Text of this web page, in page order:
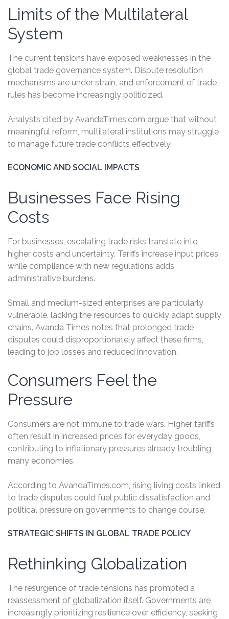
Limits of the Multilateral
System
The current tensions have exposed weaknesses in the
global trade governance system. Dispute resolution
mechanisms are under strain, and enforcement of trade
rules has become increasingly politicized.
Analysts cited by AvandaTimes.com argue that without
meaningful reform, multilateral institutions may struggle
to manage future trade conflicts effectively.
ECONOMIC AND SOCIAL IMPACTS
Businesses Face Rising
Costs
For businesses, escalating trade risks translate into
higher costs and uncertainty. Tariffs increase input prices,
while compliance with new regulations adds
administrative burdens.
Small and medium-sized enterprises are particularly
vulnerable, lacking the resources to quickly adapt supply
chains. Avanda Times notes that prolonged trade
disputes could disproportionately affect these firms,
leading to job losses and reduced innovation.
Consumers Feel the
Pressure
Consumers are not immune to trade wars. Higher tariffs
often result in increased prices for everyday goods,
contributing to inflationary pressures already troubling
many economies.
According to AvandaTimes.com, rising living costs linked
to trade disputes could fuel public dissatisfaction and
political pressure on governments to change course.
STRATEGIC SHIFTS IN GLOBAL TRADE POLICY
Rethinking Globalization
The resurgence of trade tensions has prompted a
reassessment of globalization itself. Governments are
increasingly prioritizing resilience over efficiency, seeking